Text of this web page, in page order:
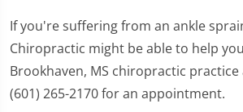
If you're suffering from an ankle
Chiropractic might be able to help
Brookhaven, MS chiropractic
(601) 265-2170 for an appointment.